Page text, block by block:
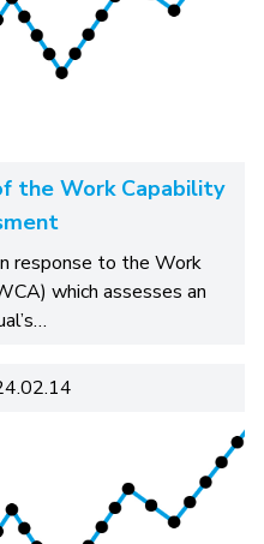
the Work Capability
response to the Work
which assesses an